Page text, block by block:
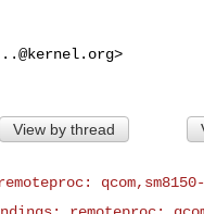
>
View by thread